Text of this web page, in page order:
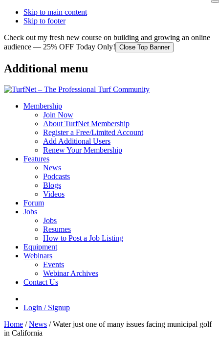
Skip to main content
Skip to footer
Check out my fresh new course on building and growing an online
audience — 25% OFF Today Only! Close Top Banner
Additional menu
Membership
Join Now
About TurfNet Membership
Register a Free/Limited Account
Add Additional Users
Renew Your Membership
Features
News
Podcasts
Blogs
Videos
Forum
Jobs
Jobs
Resumes
How to Post a Job Listing
Equipment
Webinars
Events
Webinar Archives
Contact Us
Login / Signup
Home / News /Water just one of many issues facing municipal golf
in California